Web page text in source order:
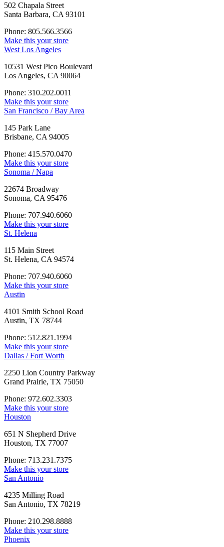
502 Chapala Street
Santa Barbara, CA 93101
Phone: 805.566.3566
Make this your store
West Los Angeles
10531 West Pico Boulevard
Los Angeles, CA 90064
Phone: 310.202.0011
Make this your store
San Francisco / Bay Area
145 Park Lane
Brisbane, CA 94005
Phone: 415.570.0470
Make this your store
Sonoma / Napa
22674 Broadway
Sonoma, CA 95476
Phone: 707.940.6060
Make this your store
St. Helena
115 Main Street
St. Helena, CA 94574
Phone: 707.940.6060
Make this your store
Austin
4101 Smith School Road
Austin, TX 78744
Phone: 512.821.1994
Make this your store
Dallas / Fort Worth
2250 Lion Country Parkway
Grand Prairie, TX 75050
Phone: 972.602.3303
Make this your store
Houston
651 N Shepherd Drive
Houston, TX 77007
Phone: 713.231.7375
Make this your store
San Antonio
4235 Milling Road
San Antonio, TX 78219
Phone: 210.298.8888
Make this your store
Phoenix